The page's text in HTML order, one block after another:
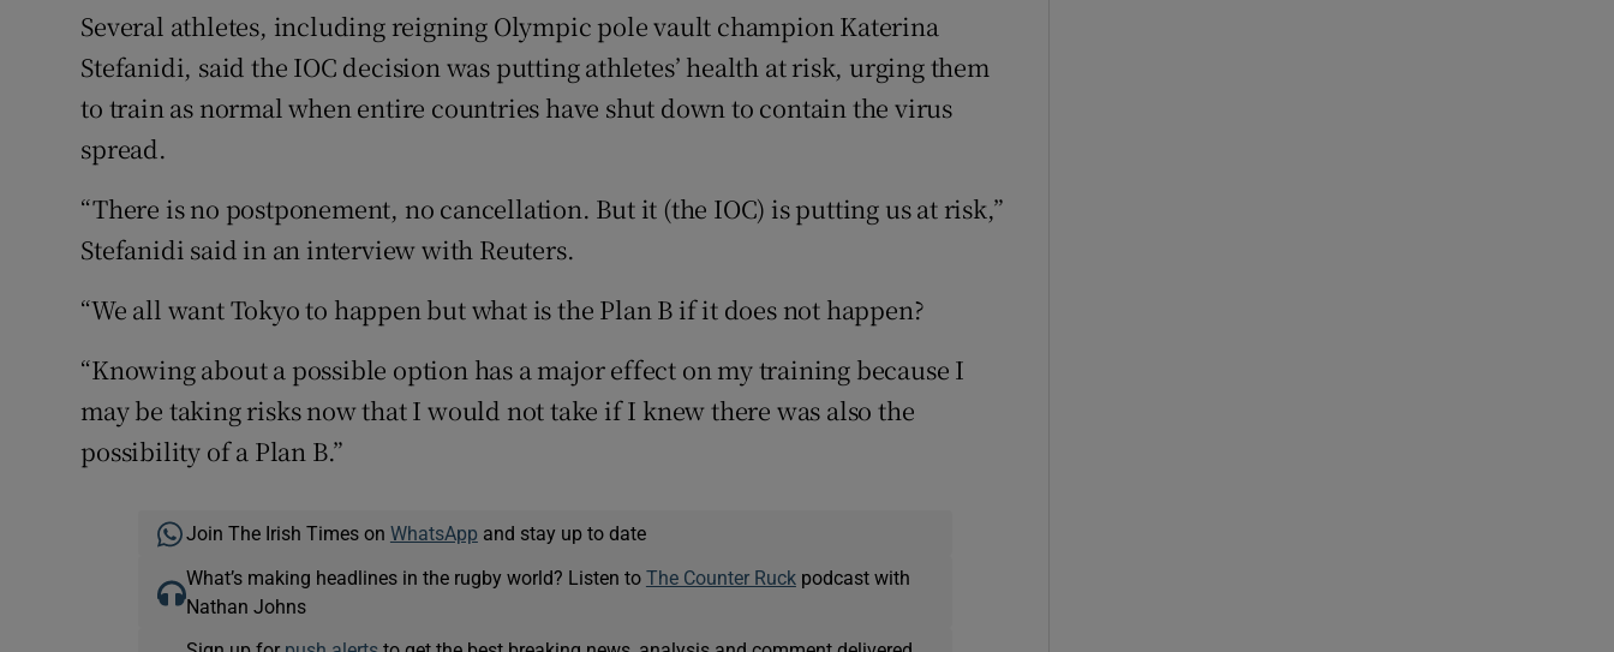
Several athletes, including reigning Olympic pole vault champion Katerina
Stefanidi, said the IOC decision was putting athletes’ health at risk, urging them
to train as normal when entire countries have shut down to contain the virus
spread.
“There is no postponement, no cancellation. But it (the IOC) is putting us at risk,”
Stefanidi said in an interview with Reuters.
“We all want Tokyo to happen but what is the Plan B if it does not happen?
“Knowing about a possible option has a major effect on my training because I
may be taking risks now that I would not take if I knew there was also the
possibility of a Plan B.”
Join The Irish Times on WhatsApp and stay up to date
What’s making headlines in the rugby world? Listen to The Counter Ruckpodcast with
Nathan Johns